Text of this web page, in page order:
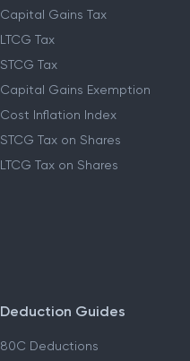
Capital Gains Tax
LTCG Tax
STCG Tax
Capital Gains Exemption
Cost Inflation Index
STCG Tax on Shares
LTCG Tax on Shares
Deduction Guides
80C Deductions